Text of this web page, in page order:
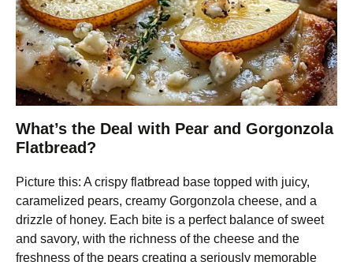
What’s the Deal with Pear and Gorgonzola
Flatbread?
Picture this: A crispy flatbread base topped with juicy,
caramelized pears, creamy Gorgonzola cheese, and a
drizzle of honey. Each bite is a perfect balance of sweet
and savory, with the richness of the cheese and the
freshness of the pears creating a seriously memorable